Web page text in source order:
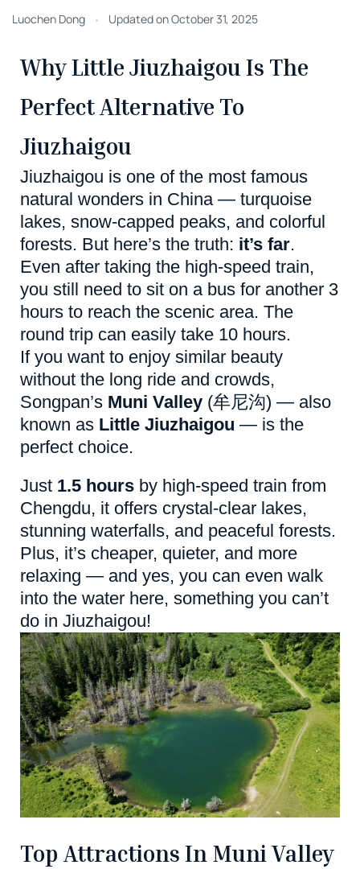
Luochen Dong Updated onOctober 31, 2025
Why Little Jiuzhaigou Is The
Perfect Alternative To
Jiuzhaigou
Jiuzhaigou is one of the most famous
natural wonders in China — turquoise
lakes, snow-capped peaks, and colorful
forests. But here’s the truth: it’s far.
Even after taking the high-speed train,
you still need to sit on a bus for another 3
hours to reach the scenic area. The
round trip can easily take 10 hours.
If you want to enjoy similar beauty
without the long ride and crowds,
Songpan’s Muni Valley (牟尼沟) — also
known as Little Jiuzhaigou — is the
perfect choice.
Just 1.5 hours by high-speed train from
Chengdu, it offers crystal-clear lakes,
stunning waterfalls, and peaceful forests.
Plus, it’s cheaper, quieter, and more
relaxing — and yes, you can even walk
into the water here, something you can’t
do in Jiuzhaigou!
Top Attractions In Muni Valley